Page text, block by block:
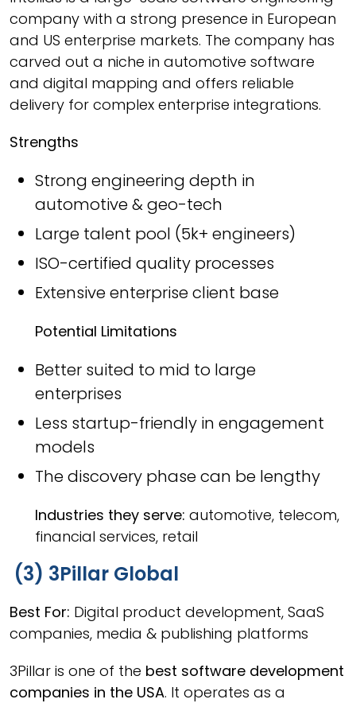
company with a strong presence in European
and US enterprise markets. The company has
carved out a niche in automotive software
and digital mapping and offers reliable
delivery for complex enterprise integrations.
Strengths
Strong engineering depth in
automotive & geo-tech
Large talent pool (5k+ engineers)
ISO-certified quality processes
Extensive enterprise client base
Potential Limitations
Better suited to mid to large
enterprises
Less startup-friendly in engagement
models
The discovery phase can be lengthy
Industries they serve: automotive, telecom,
financial services, retail
(3) 3Pillar Global
Best For: Digital product development, SaaS
companies, media & publishing platforms
3Pillar is one of the best software development
companies in the USA. It operates as a